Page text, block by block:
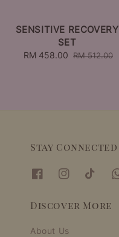
SENSITIVE RECOVERY
SET
Sale
RM 458.00 Regular
RM 512.00
Stay Connected
Discover More
About Us